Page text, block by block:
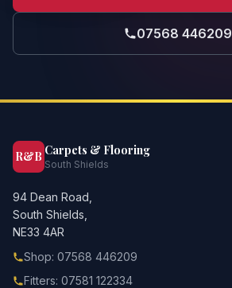
07568 446209
R&B Carpets & Flooring
South Shields
94 Dean Road,
South Shields,
NE33 4AR
Shop: 07568 446209
Fitters: 07581 122334